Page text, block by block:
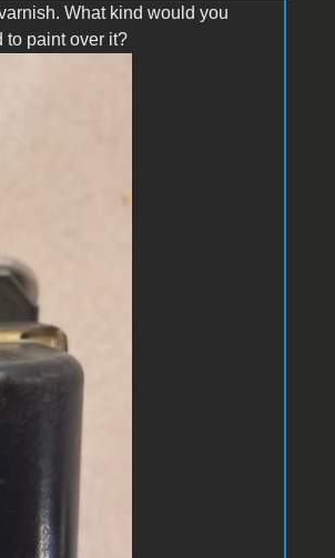
What kind would you
to paint over it?